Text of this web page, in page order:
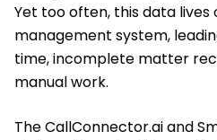
Yet too often, this data
management system,
time, incomplete matter
manual work.
The CallConnector.ai and